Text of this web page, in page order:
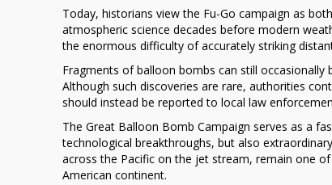
Today, historians view the Fu-Go campaign as
atmospheric science decades before modern
the enormous difficulty of accurately striking
Fragments of balloon bombs can still
Although such discoveries are rare, authorities
should instead be reported to local law
The Great Balloon Bomb Campaign serves as a
technological breakthroughs, but also
across the Pacific on the jet stream, remain one
American continent.